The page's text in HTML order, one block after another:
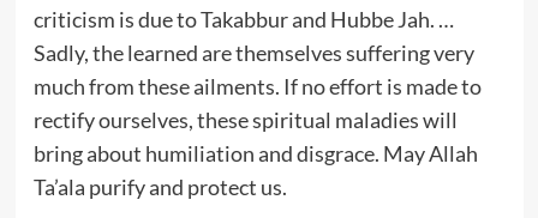
criticism is due to Takabbur and Hubbe Jah. …
Sadly, the learned are themselves suffering very
much from these ailments. If no effort is made to
rectify ourselves, these spiritual maladies will
bring about humiliation and disgrace. May Allah
Ta’ala purify and protect us.